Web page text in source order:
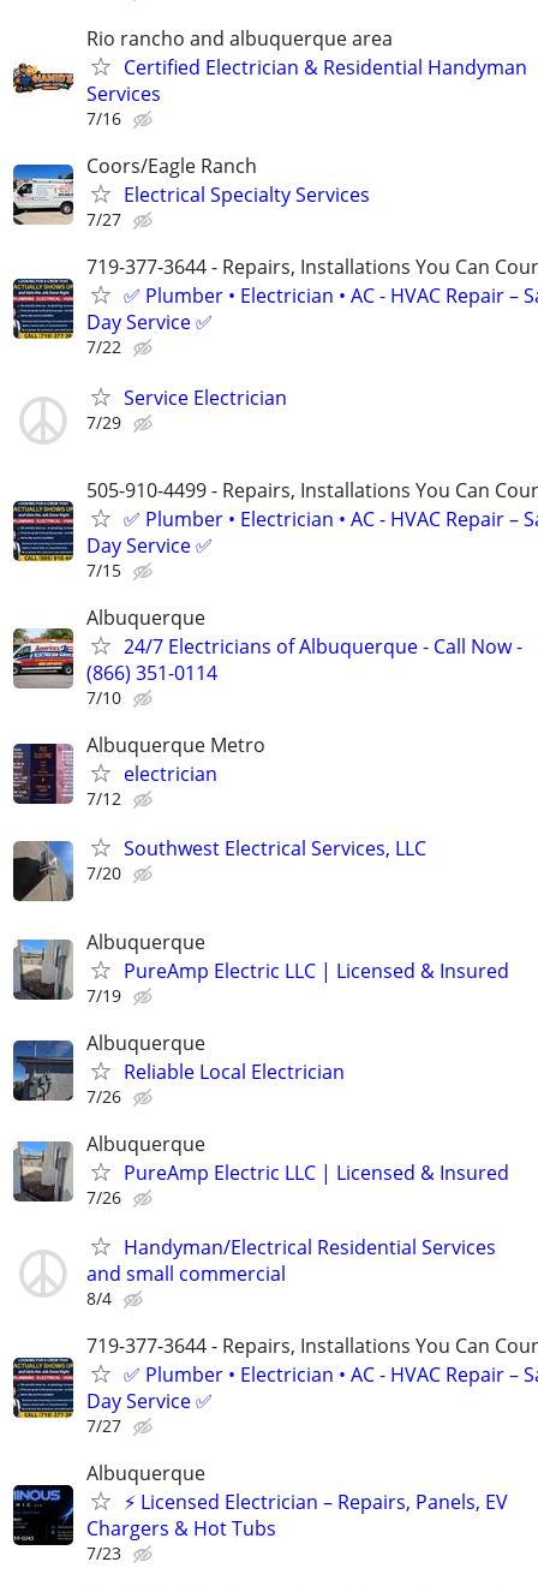
Rio rancho and albuquerque area
Certified Electrician & Residential Handyman
Services
7/16
Coors/Eagle Ranch
Electrical Specialty Services
7/27
719-377-3644 - Repairs, Installations You Can
✅ Plumber • Electrician • AC - HVAC Repair –
Day Service ✅
7/22
Service Electrician
7/29
505-910-4499 - Repairs, Installations You Can
✅ Plumber • Electrician • AC - HVAC Repair –
Day Service ✅
7/15
Albuquerque
24/7 Electricians of Albuquerque - Call Now -
(866) 351-0114
7/10
Albuquerque Metro
electrician
7/12
Southwest Electrical Services, LLC
7/20
Albuquerque
PureAmp Electric LLC | Licensed & Insured
7/19
Albuquerque
Reliable Local Electrician
7/26
Albuquerque
PureAmp Electric LLC | Licensed & Insured
7/26
Handyman/Electrical Residential Services
and small commercial
8/4
719-377-3644 - Repairs, Installations You Can
✅ Plumber • Electrician • AC - HVAC Repair –
Day Service ✅
7/27
Albuquerque
⚡ Licensed Electrician – Repairs, Panels, EV
Chargers & Hot Tubs
7/23